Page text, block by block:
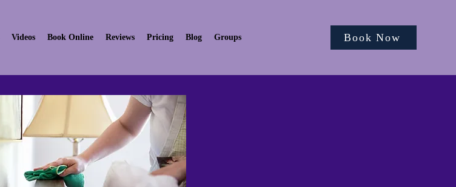
Videos Book Online Reviews Pricing Blog Groups Book Now